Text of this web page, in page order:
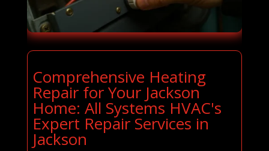
Comprehensive Heating
Repair for Your Jackson
Home: All Systems HVAC's
Expert Repair Services in
Jackson